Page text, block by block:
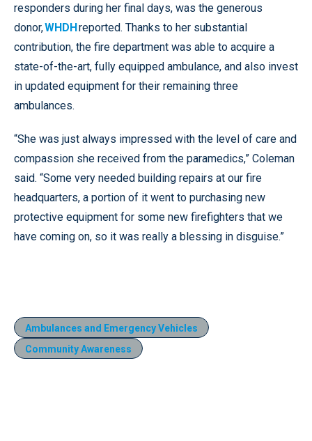
responders during her final days, was the generous
donor,WHDHreported. Thanks to her substantial
contribution, the fire department was able to acquire a
state-of-the-art, fully equipped ambulance, and also invest
in updated equipment for their remaining three
ambulances.
“She was just always impressed with the level of care and
compassion she received from the paramedics,” Coleman
said. “Some very needed building repairs at our fire
headquarters, a portion of it went to purchasing new
protective equipment for some new firefighters that we
have coming on, so it was really a blessing in disguise.”
Ambulances and Emergency Vehicles
Community Awareness